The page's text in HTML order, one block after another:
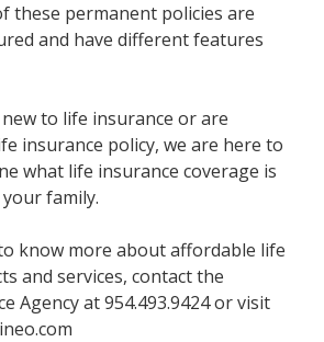
these permanent policies are
and have different features
to life insurance or are
insurance policy, we are here to
what life insurance coverage is
family.
know more about affordable life
and services, contact the
Agency at 954.493.9424 or visit